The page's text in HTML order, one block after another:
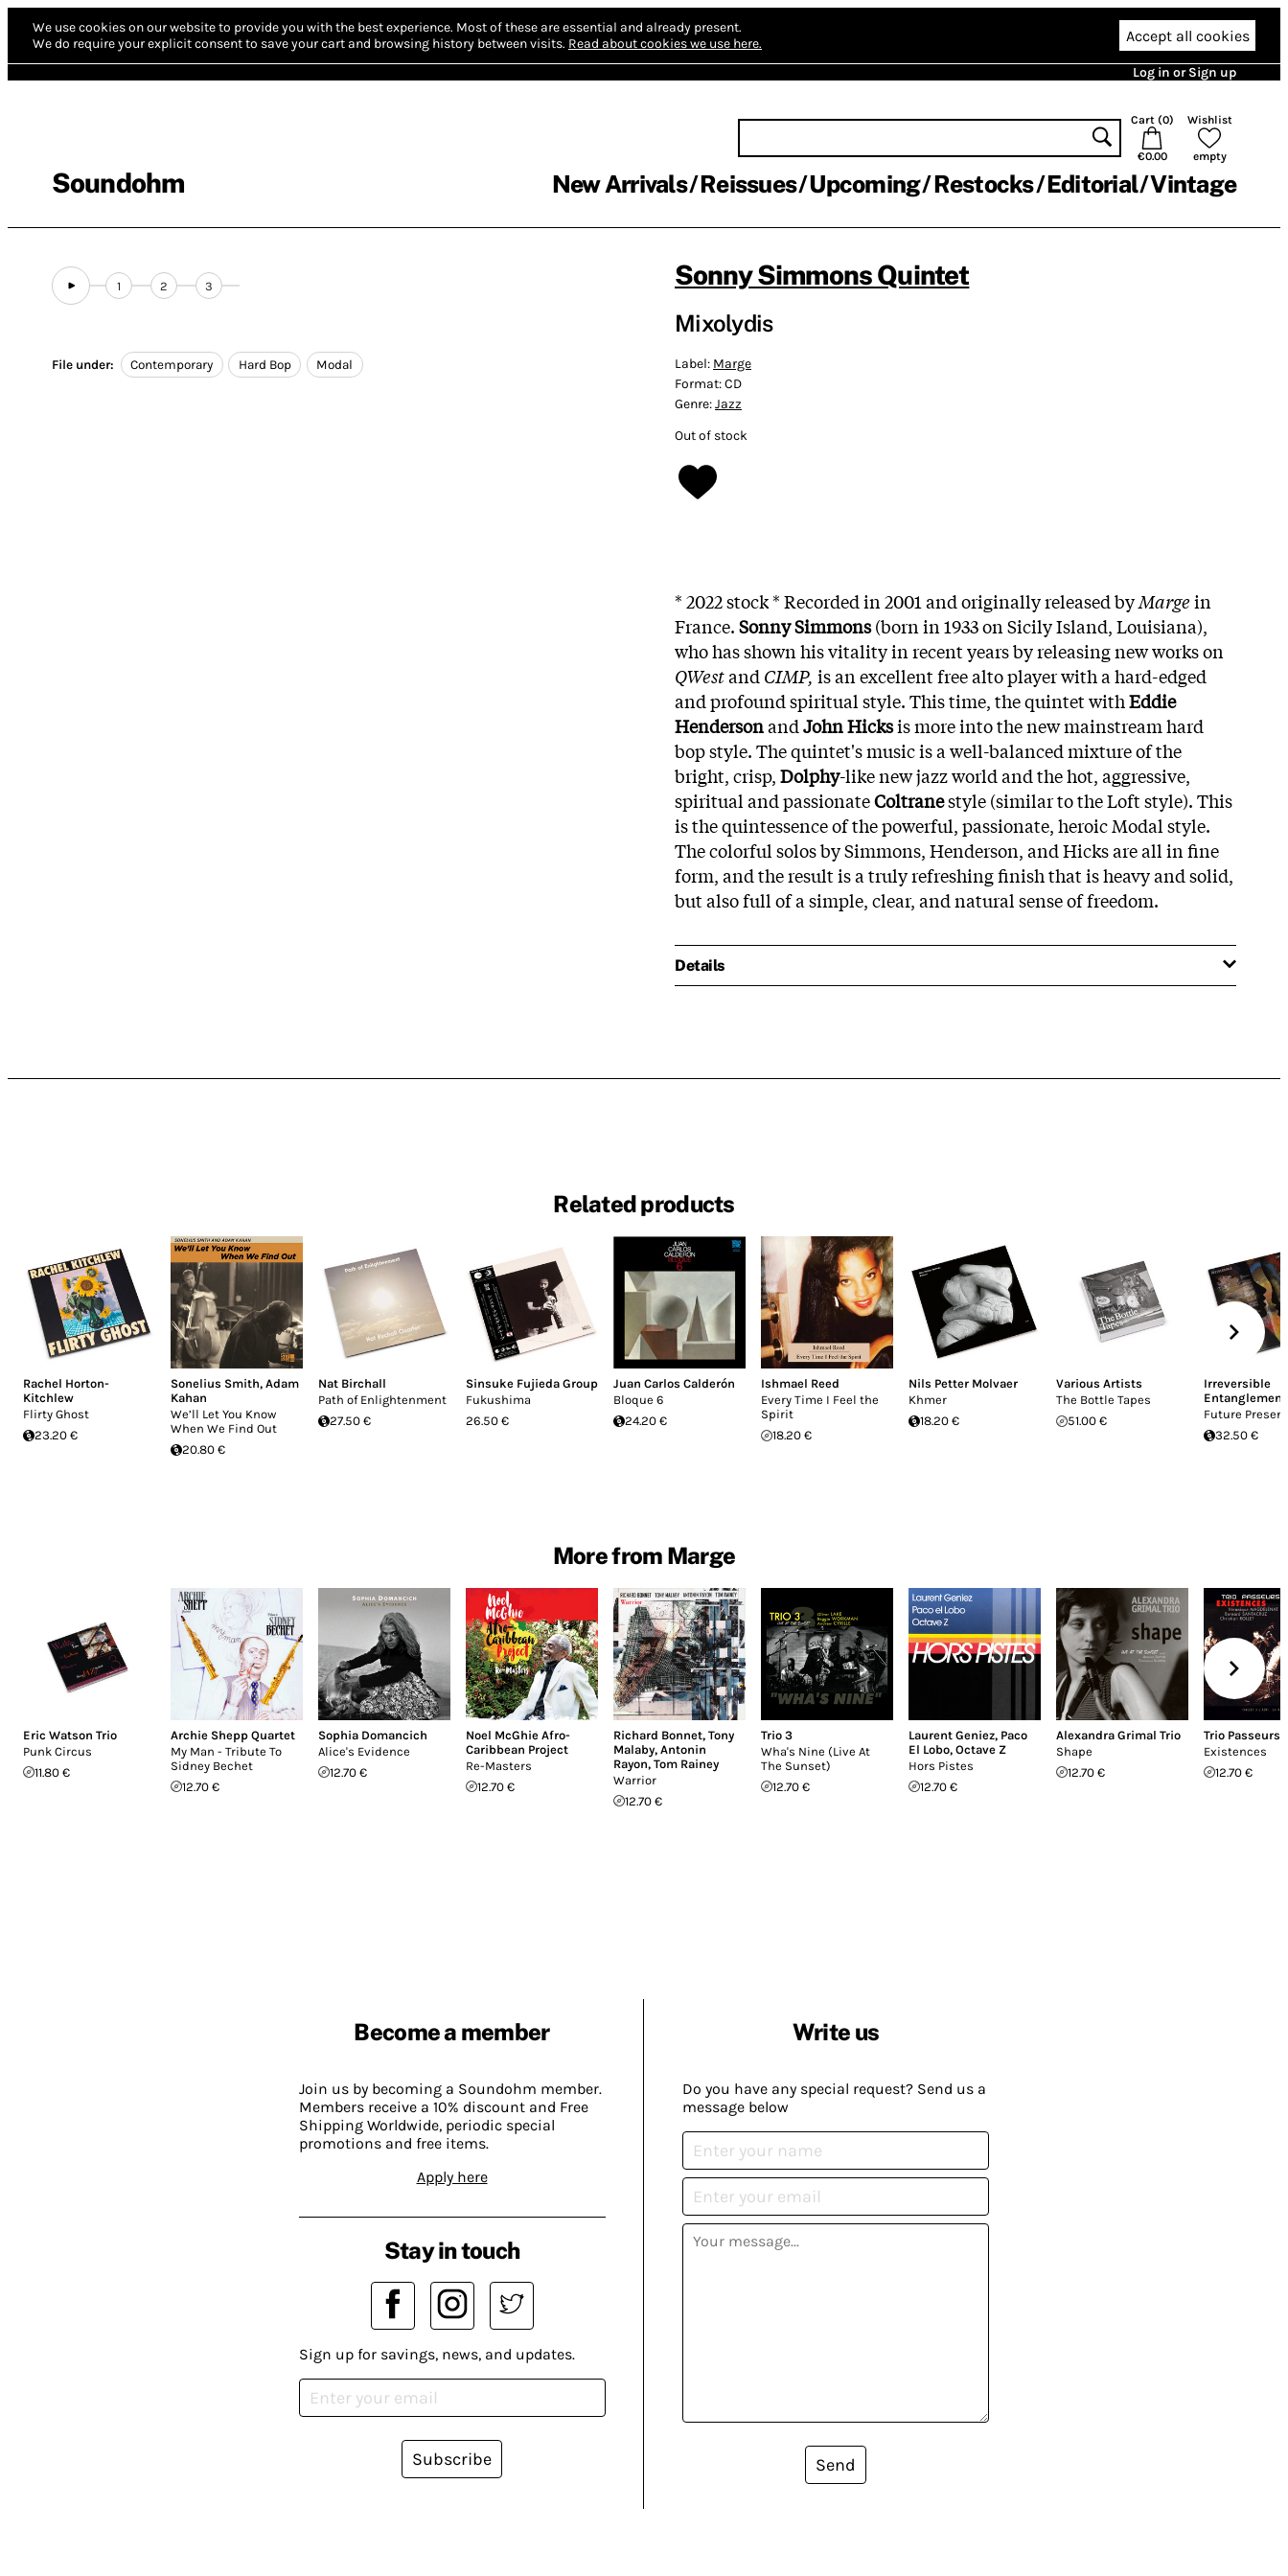
We use cookies on our website to provide you with the best experience. Most of these are essential and already present.
We do require your explicit consent to save your cart and browsing history between visits. Read about cookies we use here. Accept all cookies
Log in or Sign up
Soundohm
Cart (0)
€0.00
Wishlist
empty
New Arrivals Reissues Upcoming Restocks Editorial Vintage
1 2 3
File under: Contemporary Hard Bop Modal
Sonny Simmons Quintet
Mixolydis
Label: Marge
Format:CD
Genre:Jazz
Out of stock
* 2022 stock * Recorded in 2001 and originally released byMargein
France.Sonny Simmons(born in 1933 on Sicily Island, Louisiana),
who has shown his vitality in recent years by releasing new works on
QWestand CIMP, is an excellent free alto player with a hard-edged
and profound spiritual style. This time, the quintet withEddie
HendersonandJohn Hicksis more into the new mainstream hard
bop style. The quintet's music is a well-balanced mixture of the
bright, crisp,Dolphy-like new jazz world and the hot, aggressive,
spiritual and passionateColtranestyle (similar to the Loft style). This
is the quintessence of the powerful, passionate, heroic Modal style.
The colorful solos by Simmons, Henderson, and Hicks are all in fine
form, and the result is a truly refreshing finish that is heavy and solid,
but also full of a simple, clear, and natural sense of freedom.
Details
Related products
Rachel Horton-
Kitchlew
Flirty Ghost
23.20 €
Sonelius Smith, Adam
Kahan
We’ll Let You Know
When We Find Out
20.80 €
Nat Birchall
Path of Enlightenment
27.50 €
Sinsuke Fujieda Group
Fukushima
26.50 €
Juan Carlos Calderón
Bloque 6
24.20 €
Ishmael Reed
Every Time I Feel the
Spirit
18.20 €
Nils Petter Molvaer
Khmer
18.20 €
Various Artists
The Bottle Tapes
51.00 €
Irreversible
Future
32.50 €
More from Marge
Eric Watson Trio
Punk Circus
11.80 €
Archie Shepp Quartet
My Man - Tribute To
Sidney Bechet
12.70 €
Sophia Domancich
Alice's Evidence
12.70 €
Noel McGhie Afro-
Caribbean Project
Re-Masters
12.70 €
Richard Bonnet, Tony
Malaby, Antonin
Rayon, Tom Rainey
Warrior
12.70 €
Trio 3
Wha's Nine (Live At
The Sunset)
12.70 €
Laurent Geniez, Paco
El Lobo, Octave Z
Hors Pistes
12.70 €
Alexandra Grimal Trio
Shape
12.70 €
Trio Passeurs
Existences
12.70 €
Become a member
Join us by becoming a Soundohm member.
Members receive a 10% discount and Free
Shipping Worldwide, periodic special
promotions and free items.
Apply here
Write us
Do you have any special request? Send us a
message below
Send
Stay in touch
Sign up for savings, news, and updates.
Subscribe